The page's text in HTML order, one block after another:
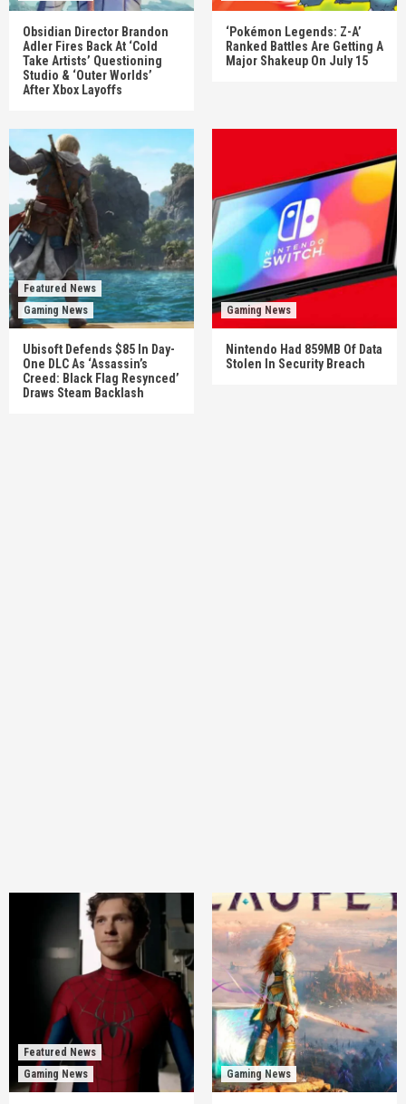
Obsidian Director Brandon
Adler Fires Back At ‘Cold
Take Artists’ Questioning
Studio & ‘Outer Worlds’
After Xbox Layoffs
‘Pokémon Legends: Z-A’
Ranked Battles Are Getting A
Major Shakeup On July 15
Featured News
Gaming News
Ubisoft Defends $85 In Day-
One DLC As ‘Assassin’s
Creed: Black Flag Resynced’
Draws Steam Backlash
Gaming News
Nintendo Had 859MB Of Data
Stolen In Security Breach
Featured News
Gaming News
Gaming News